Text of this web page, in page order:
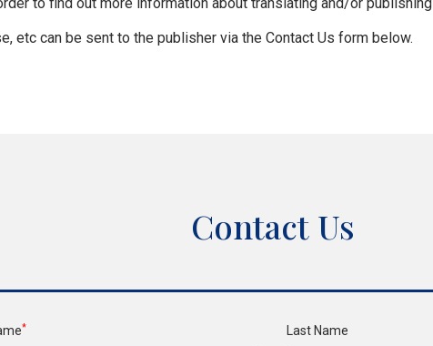
etc can be sent to the publisher via the Contact Us form below.
Contact Us
* Last Name